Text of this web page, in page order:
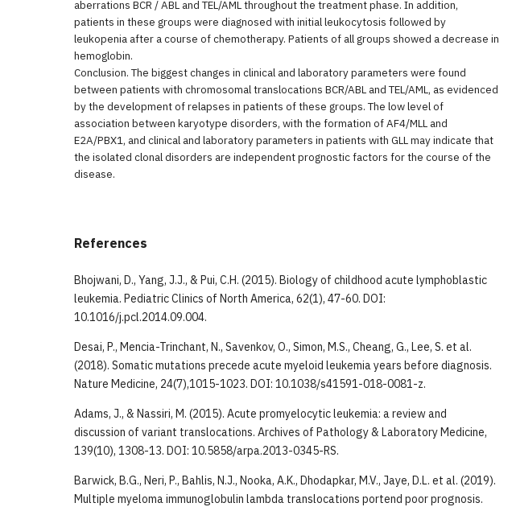
aberrations BCR / ABL and TEL/AML throughout the treatment phase. In addition,
patients in these groups were diagnosed with initial leukocytosis followed by
leukopenia after a course of chemotherapy. Patients of all groups showed a decrease in
hemoglobin.
Conclusion. The biggest changes in clinical and laboratory parameters were found
between patients with chromosomal translocations BCR/ABL and TEL/AML, as evidenced
by the development of relapses in patients of these groups. The low level of
association between karyotype disorders, with the formation of AF4/MLL and
E2A/PBX1, and clinical and laboratory parameters in patients with GLL may indicate that
the isolated clonal disorders are independent prognostic factors for the course of the
disease.
References
Bhojwani, D., Yang, J.J., & Pui, C.H. (2015). Biology of childhood acute lymphoblastic
leukemia. Pediatric Clinics of North America, 62(1), 47-60. DOI:
10.1016/j.pcl.2014.09.004.
Desai, P., Mencia-Trinchant, N., Savenkov, O., Simon, M.S., Cheang, G., Lee, S. et al.
(2018). Somatic mutations precede acute myeloid leukemia years before diagnosis.
Nature Medicine, 24(7),1015-1023. DOI: 10.1038/s41591-018-0081-z.
Adams, J., & Nassiri, M. (2015). Acute promyelocytic leukemia: a review and
discussion of variant translocations. Archives of Pathology & Laboratory Medicine,
139(10), 1308-13. DOI: 10.5858/arpa.2013-0345-RS.
Barwick, B.G., Neri, P., Bahlis, N.J., Nooka, A.K., Dhodapkar, M.V., Jaye, D.L. et al. (2019).
Multiple myeloma immunoglobulin lambda translocations portend poor prognosis.